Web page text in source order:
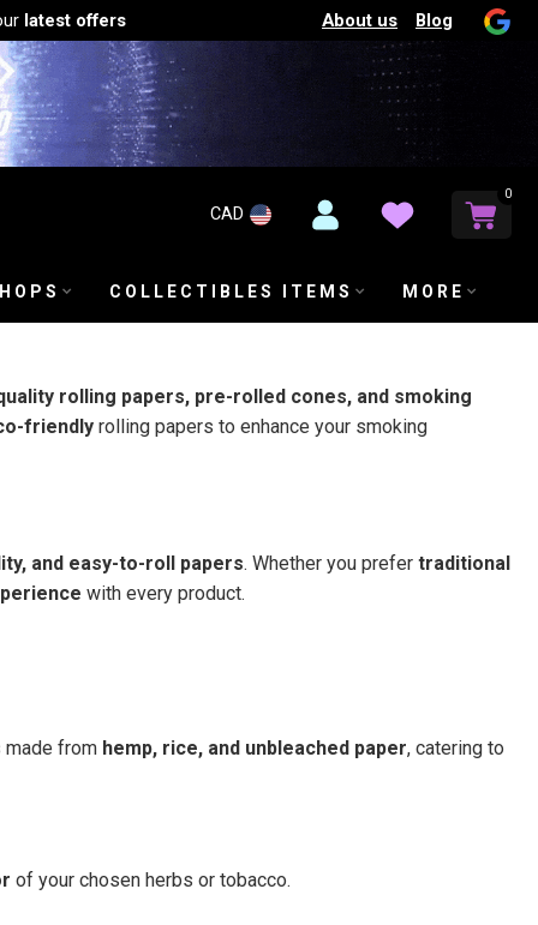
latest offers About us Blog
CAD
0
COLLECTIBLES ITEMS MORE
rolling papers, pre-rolled cones, and smoking
friendly rolling papers to enhance your smoking
and easy-to-roll papers. Whether you prefer traditional
with every product.
made from hemp, rice, and unbleached paper, catering to
of your chosen herbs or tobacco.